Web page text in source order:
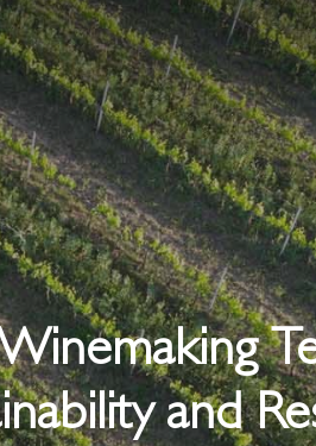
and